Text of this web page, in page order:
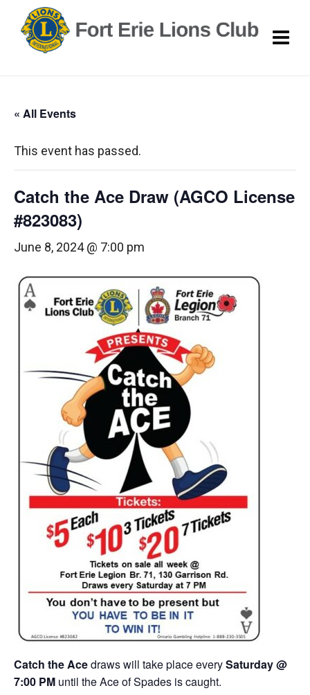
« All Events
This event has passed.
Catch the Ace Draw (AGCO License
#823083)
June 8, 2024 @ 7:00 pm
Catch the Acedraws will take place everySaturday @
7:00 PM until the Ace of Spades is caught.